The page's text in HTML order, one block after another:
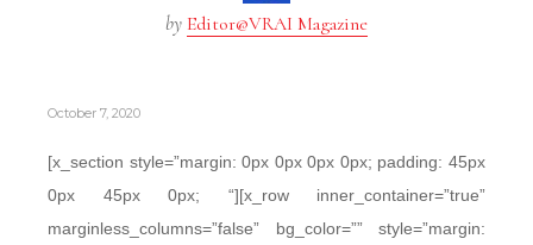
by Editor@VRAI Magazine
October 7, 2020
[x_section style=”margin: 0px 0px 0px 0px; padding: 45px
0px 45px 0px; “][x_row inner_container=”true”
marginless_columns=”false” bg_color=”” style=”margin: